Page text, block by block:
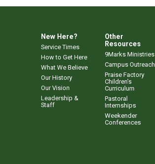
New Here?
Service Times
How to Get Here
What We Believe
Our History
Our Vision
Leadership &
Staff
Other
Resources
9Marks Ministries
Campus Outreach
Praise Factory
Children's
Curriculum
Pastoral
Internships
Weekender
Conferences